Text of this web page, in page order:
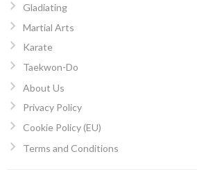
Gladiating
Martial Arts
Karate
Taekwon-Do
About Us
Privacy Policy
Cookie Policy (EU)
Terms and Conditions